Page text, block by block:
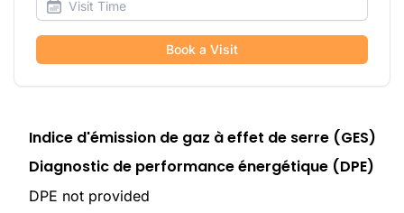
Book a Visit
Indice d'émission de gaz à effet de serre (GES)
Diagnostic de performance énergétique (DPE)
DPE not provided